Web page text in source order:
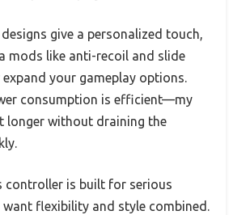
give a personalized touch,
mods like anti-recoil and slide
expand your gameplay options.
consumption is efficient—my
longer without draining the
controller is built for serious
want flexibility and style combined.